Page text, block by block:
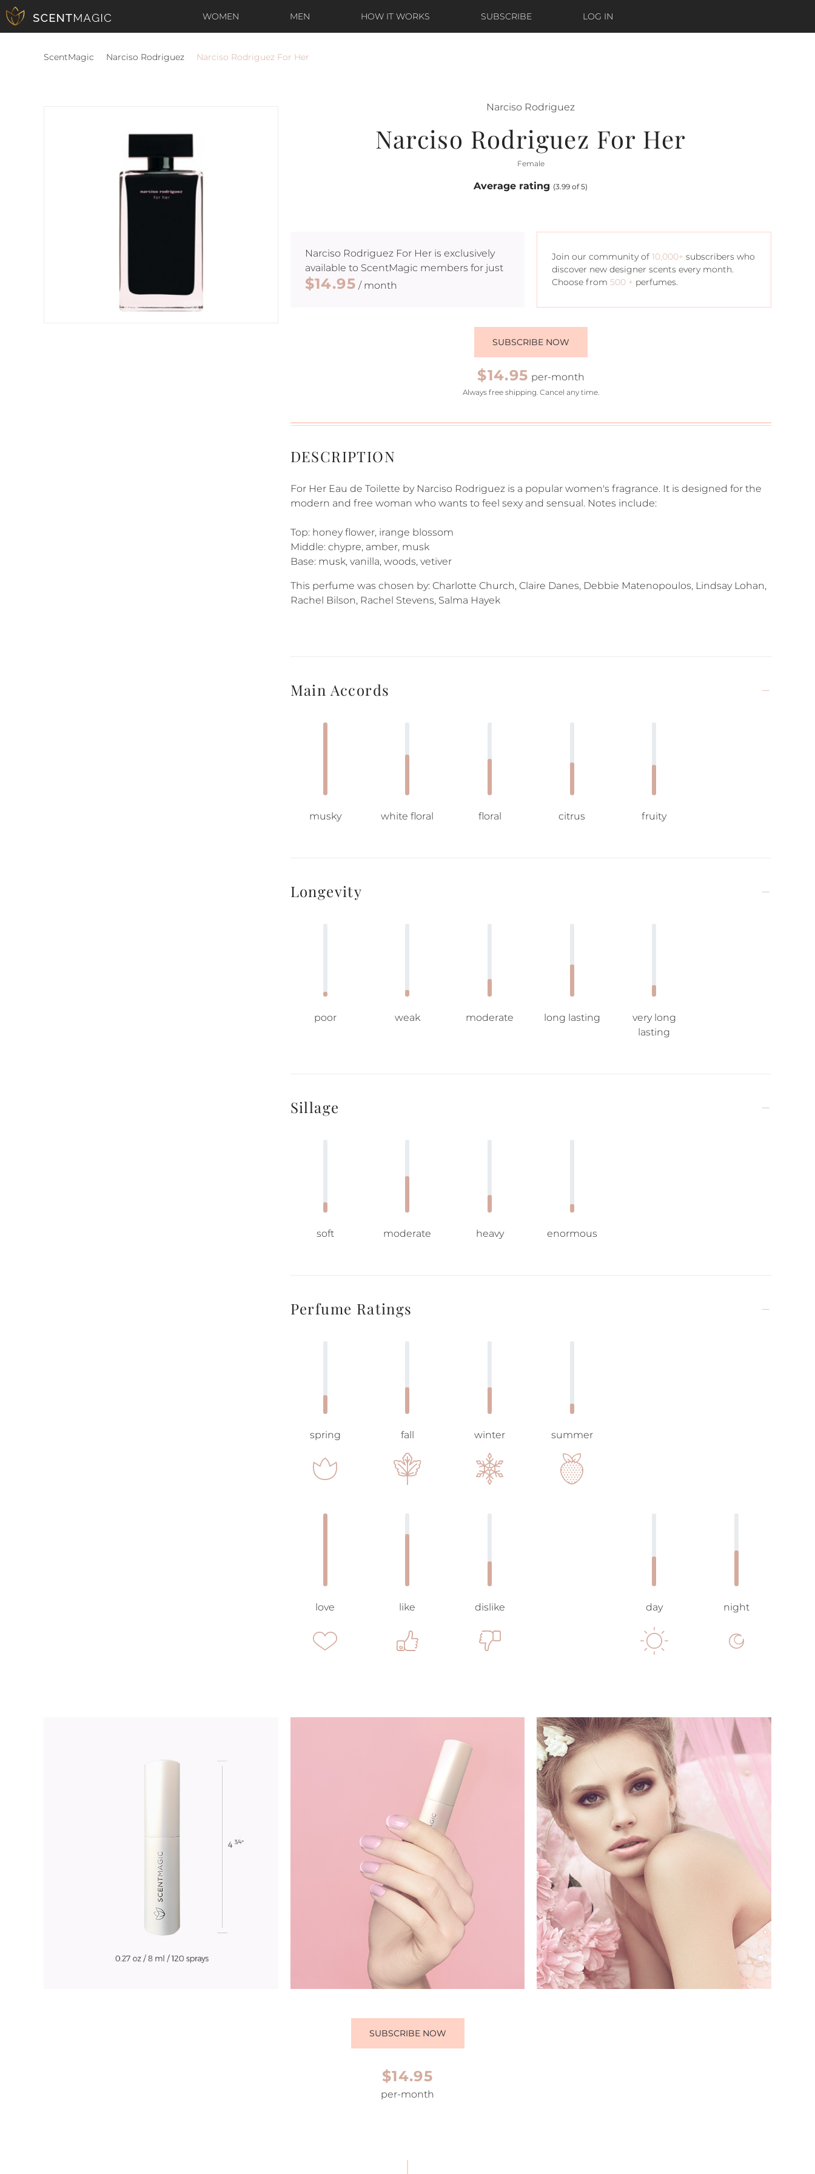
WOMEN MEN HOW IT WORKS SUBSCRIBE LOG IN
ScentMagic Narciso Rodriguez Narciso Rodriguez For Her
Narciso Rodriguez
Narciso Rodriguez For Her
Female
Average rating (3.99 of 5)
Narciso Rodriguez For Heris exclusively
available to ScentMagic members for just
$14.95 / month
Join our community of10,000+ subscribers who
discover new designer scents every month.
Choose from500 + perfumes.
SUBSCRIBE NOW
$14.95 per-month
Always free shipping. Cancel any time.
DESCRIPTION
For Her Eau de Toilette by Narciso Rodriguez is a popular women's fragrance. It is designed for the
modern and free woman who wants to feel sexy and sensual. Notes include:
Top: honey flower, irange blossom
Middle: chypre, amber, musk
Base: musk, vanilla, woods, vetiver
This perfume was chosen by: Charlotte Church, Claire Danes, Debbie Matenopoulos, Lindsay Lohan,
Rachel Bilson, Rachel Stevens, Salma Hayek
Main Accords
musky white floral floral citrus fruity
Longevity
poor weak moderate long lasting
very long
lasting
Sillage
soft moderate heavy enormous
Perfume Ratings
spring fall winter summer
love like dislike day night
SUBSCRIBE NOW
$14.95
per-month